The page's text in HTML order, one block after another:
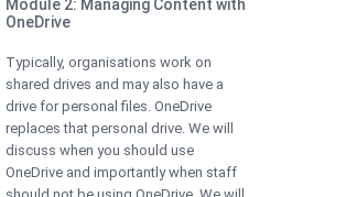
Module 2: Managing Content with
OneDrive
Typically, organisations work on
shared drives and may also have a
drive for personal files. OneDrive
replaces that personal drive. We will
discuss when you should use
OneDrive and importantly when staff